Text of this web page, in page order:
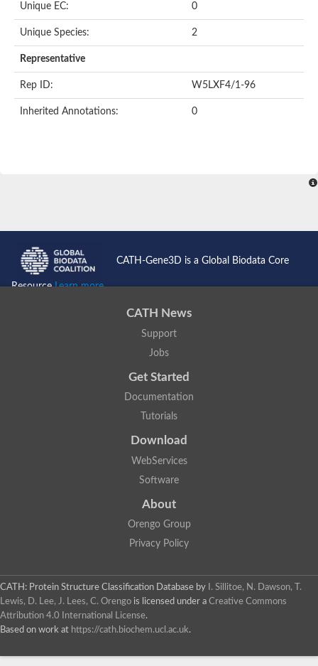
Unique EC: 0
Unique Species: 2
Representative
Rep ID: W5LXF4/1-96
Inherited Annotations: 0
CATH-Gene3D is a Global Biodata Core
ResourceLearn more...
CATH News
Support
Jobs
Get Started
Documentation
Tutorials
Download
WebServices
Software
About
Orengo Group
Privacy Policy
CATH: Protein Structure Classification Database by
I. Sillitoe, N. Dawson, T.
Lewis, D. Lee, J. Lees, C. Orengo is licensed under a Creative Commons
Attribution 4.0 International License.
Based on work at https://cath.biochem.ucl.ac.uk.